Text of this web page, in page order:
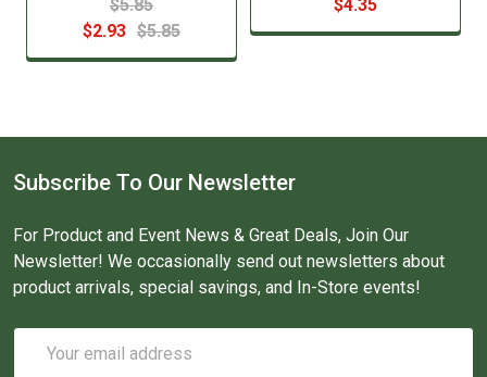
$5.85
$2.93 $5.85
$4.35
Subscribe To Our Newsletter
For Product and Event News & Great Deals, Join Our
Newsletter! We occasionally send out newsletters about
product arrivals, special savings, and In-Store events!
Address